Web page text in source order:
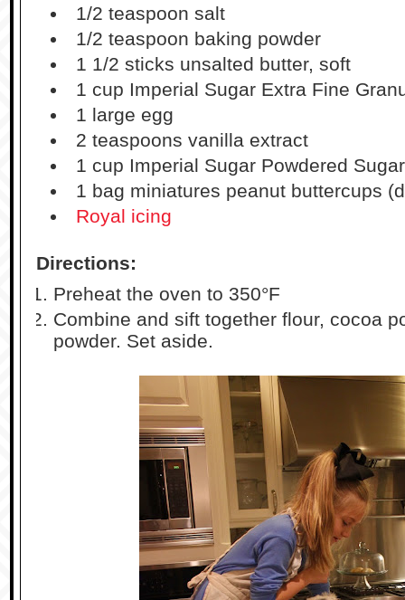
1/2 teaspoon salt
1/2 teaspoon baking powder
1 1/2 sticks unsalted butter, soft
1 cup Imperial Sugar Extra Fine
1 large egg
2 teaspoons vanilla extract
1 cup Imperial Sugar Powdered
1 bag miniatures peanut buttercups
Royal icing
Directions:
Preheat the oven to 350°F
Combine and sift together flour, cocoa
powder. Set aside.